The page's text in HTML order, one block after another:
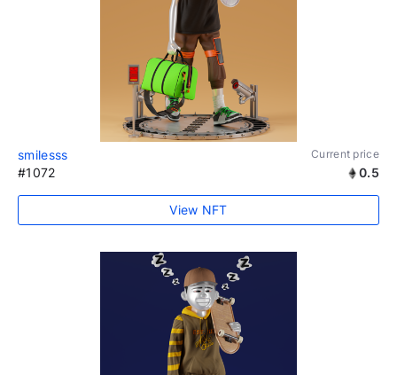
smilesss Current price
#1072 0.5
View NFT